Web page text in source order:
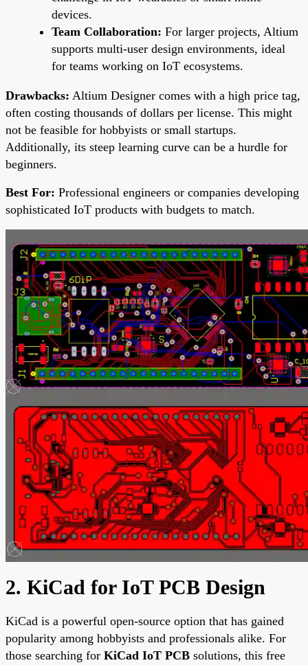
devices.
Team Collaboration: For larger projects, Altium
supports multi-user design environments, ideal
for teams working on IoT ecosystems.
Drawbacks: Altium Designer comes with a high price tag,
often costing thousands of dollars per license. This might
not be feasible for hobbyists or small startups.
Additionally, its steep learning curve can be a hurdle for
beginners.
Best For: Professional engineers or companies developing
sophisticated IoT products with budgets to match.
2. KiCad for IoT PCB Design
KiCad is a powerful open-source option that has gained
popularity among hobbyists and professionals alike. For
those searching for KiCad IoT PCB solutions, this free